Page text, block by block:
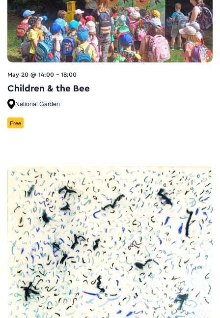
May 20 @ 14:00 - 18:00
Children & the Bee
National Garden
Free